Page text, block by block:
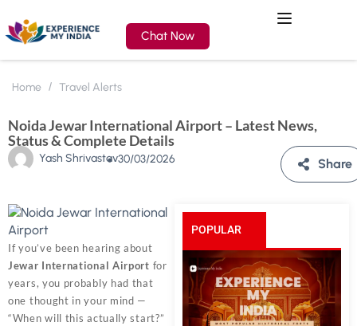
Chat Now
Home Travel Alerts
Noida Jewar International Airport – Latest News,
Status & Complete Details
Yash Shrivastav30/03/2026 Share
If you’ve been hearing about
Jewar International Airport for
years, you probably had that
one thought in your mind —
“When will this actually start?”
POPULAR
POSTS